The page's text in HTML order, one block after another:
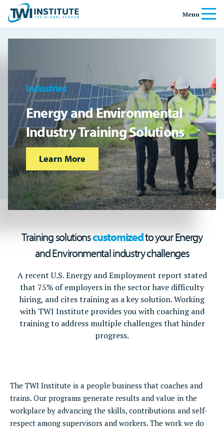
Skip to content
Home
Menu
Industries
Energy and Environmental
Industry Training Solutions
Learn More
Training solutionscustomizedto your Energy
and Environmental industry challenges
A recent U.S. Energy and Employment report stated
that 75% of employers in the sector have difficulty
hiring, and cites training as a key solution. Working
with TWI Institute provides you with coaching and
training to address multiple challenges that hinder
progress.
The TWI Institute is a people business that coaches and
trains. Our programs generate results and value in the
workplace by advancing the skills, contributions and self-
respect among supervisors and workers. The work we do